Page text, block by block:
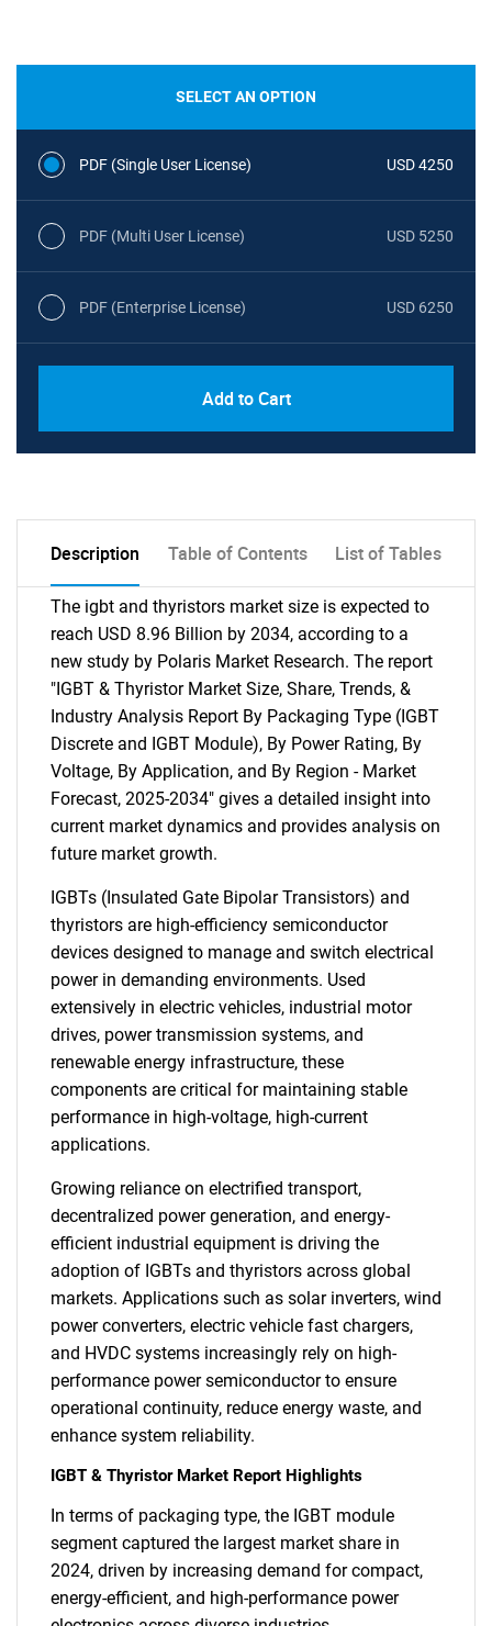
SELECT AN OPTION
PDF (Single User License) USD 4250
PDF (Multi User License) USD 5250
PDF (Enterprise License) USD 6250
Add to Cart
Description Table of Contents List of Tables
The igbt and thyristors market size is expected to
reach USD 8.96 Billion by 2034, according to a
new study by Polaris Market Research. The report
"IGBT & Thyristor Market Size, Share, Trends, &
Industry Analysis Report By Packaging Type (IGBT
Discrete and IGBT Module), By Power Rating, By
Voltage, By Application, and By Region - Market
Forecast, 2025-2034" gives a detailed insight into
current market dynamics and provides analysis on
future market growth.
IGBTs (Insulated Gate Bipolar Transistors) and
thyristors are high-efficiency semiconductor
devices designed to manage and switch electrical
power in demanding environments. Used
extensively in electric vehicles, industrial motor
drives, power transmission systems, and
renewable energy infrastructure, these
components are critical for maintaining stable
performance in high-voltage, high-current
applications.
Growing reliance on electrified transport,
decentralized power generation, and energy-
efficient industrial equipment is driving the
adoption of IGBTs and thyristors across global
markets. Applications such as solar inverters, wind
power converters, electric vehicle fast chargers,
and HVDC systems increasingly rely on high-
performance power semiconductor to ensure
operational continuity, reduce energy waste, and
enhance system reliability.
IGBT & Thyristor Market Report Highlights
In terms of packaging type, the IGBT module
segment captured the largest market share in
2024, driven by increasing demand for compact,
energy-efficient, and high-performance power